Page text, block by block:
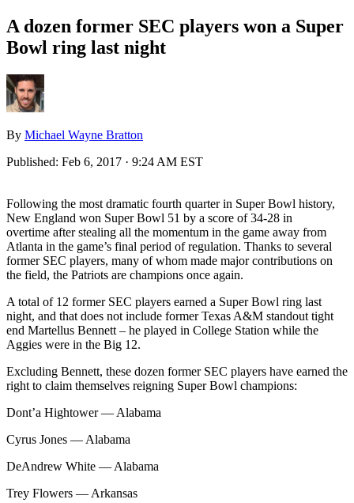
A dozen former SEC players won a Super
Bowl ring last night
By Michael Wayne Bratton
Published: Feb 6, 2017 · 9:24 AM EST
Following the most dramatic fourth quarter in Super Bowl history,
New England won Super Bowl 51 by a score of 34-28 in
overtime after stealing all the momentum in the game away from
Atlanta in the game’s final period of regulation. Thanks to several
former SEC players, many of whom made major contributions on
the field, the Patriots are champions once again.
A total of 12 former SEC players earned a Super Bowl ring last
night, and that does not include former Texas A&M standout tight
end Martellus Bennett – he played in College Station while the
Aggies were in the Big 12.
Excluding Bennett, these dozen former SEC players have earned the
right to claim themselves reigning Super Bowl champions:
Dont’a Hightower — Alabama
Cyrus Jones — Alabama
DeAndrew White — Alabama
Trey Flowers — Arkansas